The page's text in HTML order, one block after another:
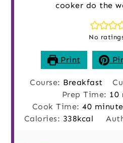
cooker do the
No
Print
Course: Breakfast
Prep Time: 10
Cook Time:40
Calories: 338kcal